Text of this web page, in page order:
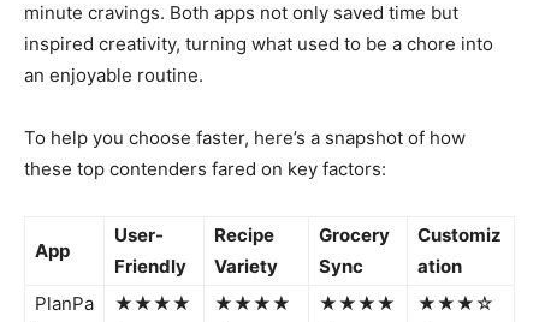
minute cravings. Both apps not only saved time but
inspired creativity, turning what used to be a chore into
an enjoyable routine.
To help you choose faster, here’s a snapshot of how
these top contenders fared on key factors:
App
User-
Friendly
Recipe
Variety
Grocery
Sync
Customiz
ation
PlanPa
★★★★
★★★★
★★★★
★★★☆